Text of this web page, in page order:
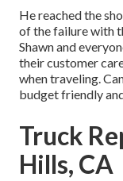
He reached the
of the failure with
Shawn and
their customer
when traveling.
budget friendly
Truck
Hills, CA